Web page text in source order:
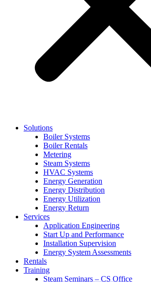
Solutions
Boiler Systems
Boiler Rentals
Metering
Steam Systems
HVAC Systems
Energy Generation
Energy Distribution
Energy Utilization
Energy Return
Services
Application Engineering
Start Up and Performance
Installation Supervision
Energy System Assessments
Rentals
Training
Steam Seminars – CS Office